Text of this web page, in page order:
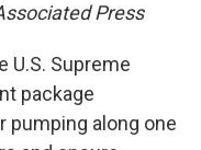
Press
U.S. Supreme
package
pumping along one